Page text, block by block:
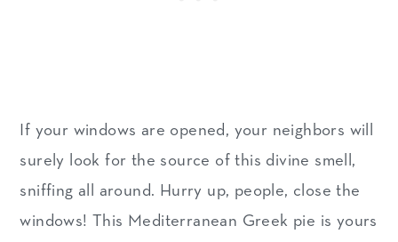
If your windows are opened, your neighbors will
surely look for the source of this divine smell,
sniffing all around. Hurry up, people, close the
windows! This Mediterranean Greek pie is yours